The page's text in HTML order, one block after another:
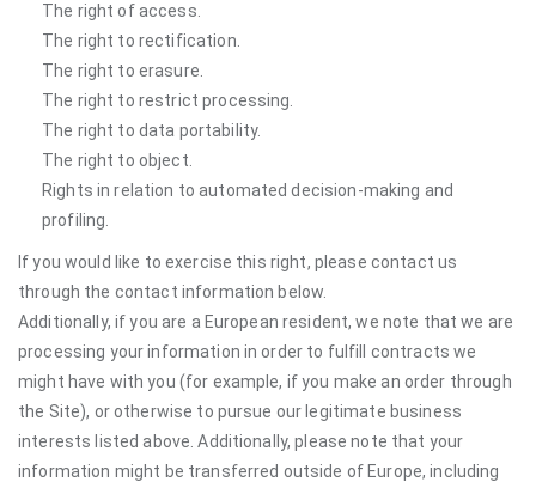
The right of access.
The right to rectification.
The right to erasure.
The right to restrict processing.
The right to data portability.
The right to object.
Rights in relation to automated decision-making and
profiling.
If you would like to exercise this right, please contact us
through the contact information below.
Additionally, if you are a European resident, we note that we are
processing your information in order to fulfill contracts we
might have with you (for example, if you make an order through
the Site), or otherwise to pursue our legitimate business
interests listed above. Additionally, please note that your
information might be transferred outside of Europe, including